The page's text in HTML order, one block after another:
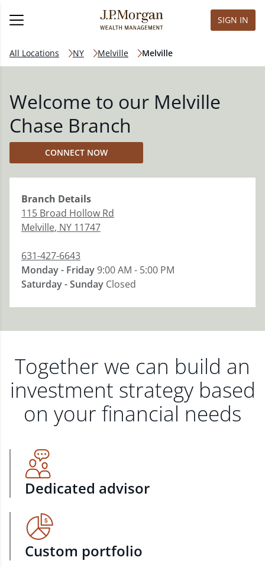
SIGN IN
All Locations NY Melville Melville
Welcome to our Melville
Chase Branch
CONNECT NOW
Branch Details
115 Broad Hollow Rd
Melville, NY 11747
631-427-6643
Monday - Friday9:00 AM - 5:00 PM
Saturday - Sunday Closed
Together we can build an
investment strategy based
on your financial needs
Dedicated advisor
Custom portfolio